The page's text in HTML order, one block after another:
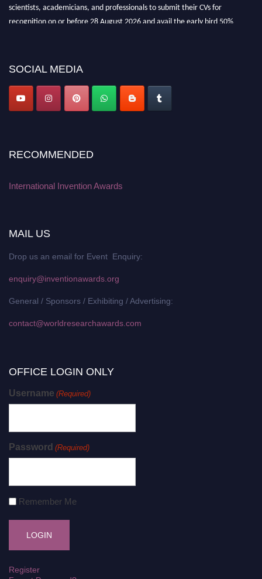
scientists, academicians, and professionals to submit their CVs for
recognition on or before 28 August 2026 and avail the early bird 50%
SOCIAL MEDIA
RECOMMENDED
International Invention Awards
MAIL US
Drop us an email for Event Enquiry:
enquiry@inventionawards.org
General / Sponsors / Exhibiting / Advertising:
contact@worldresearchawards.com
OFFICE LOGIN ONLY
Username (Required)
Password (Required)
Remember Me
Register